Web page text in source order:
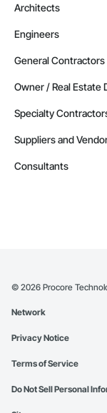
Architects
Engineers
General Contractors
Owner / Real Estate
Specialty
Suppliers and
Consultants
© 2026 Procore
Network
Privacy Notice
Terms of Service
Do Not Sell Personal